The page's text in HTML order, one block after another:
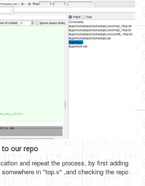
to our repo
and repeat the process, by first adding
in "top.v" ,and checking the repo